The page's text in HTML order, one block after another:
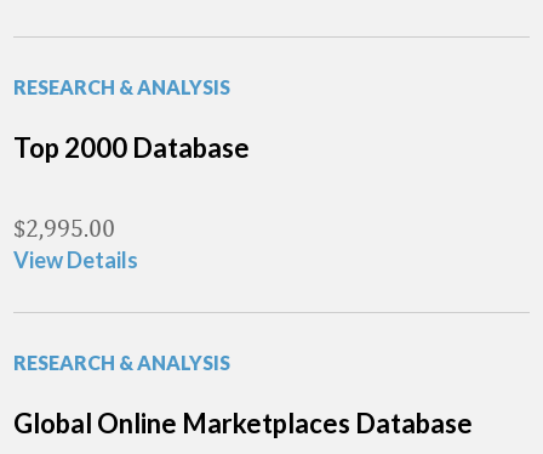
RESEARCH & ANALYSIS
Top 2000 Database
$2,995.00
View Details
RESEARCH & ANALYSIS
Global Online Marketplaces Database